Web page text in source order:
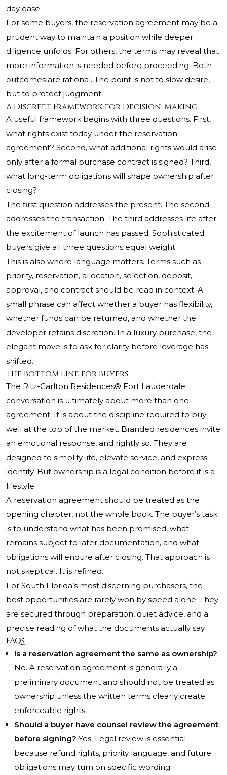
day ease.
For some buyers, the reservation agreement may be a
prudent way to maintain a position while deeper
diligence unfolds. For others, the terms may reveal that
more information is needed before proceeding. Both
outcomes are rational. The point is not to slow desire,
but to protect judgment.
A Discreet Framework for Decision-Making
A useful framework begins with three questions. First,
what rights exist today under the reservation
agreement? Second, what additional rights would arise
only after a formal purchase contract is signed? Third,
what long-term obligations will shape ownership after
closing?
The first question addresses the present. The second
addresses the transaction. The third addresses life after
the excitement of launch has passed. Sophisticated
buyers give all three questions equal weight.
This is also where language matters. Terms such as
priority, reservation, allocation, selection, deposit,
approval, and contract should be read in context. A
small phrase can affect whether a buyer has flexibility,
whether funds can be returned, and whether the
developer retains discretion. In a luxury purchase, the
elegant move is to ask for clarity before leverage has
shifted.
The Bottom Line for Buyers
The Ritz-Carlton Residences® Fort Lauderdale
conversation is ultimately about more than one
agreement. It is about the discipline required to buy
well at the top of the market. Branded residences invite
an emotional response, and rightly so. They are
designed to simplify life, elevate service, and express
identity. But ownership is a legal condition before it is a
lifestyle.
A reservation agreement should be treated as the
opening chapter, not the whole book. The buyer’s task
is to understand what has been promised, what
remains subject to later documentation, and what
obligations will endure after closing. That approach is
not skeptical. It is refined.
For South Florida’s most discerning purchasers, the
best opportunities are rarely won by speed alone. They
are secured through preparation, quiet advice, and a
precise reading of what the documents actually say.
FAQs
Is a reservation agreement the same as ownership?
No. A reservation agreement is generally a
preliminary document and should not be treated as
ownership unless the written terms clearly create
enforceable rights.
Should a buyer have counsel review the agreement
before signing? Yes. Legal review is essential
because refund rights, priority language, and future
obligations may turn on specific wording.